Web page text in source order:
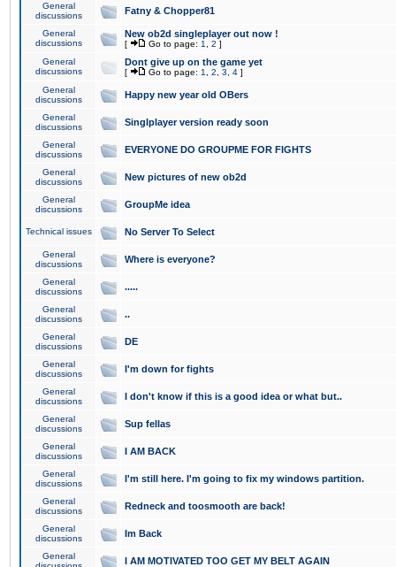
General
discussions
Fatny & Chopper81
General
discussions
New ob2d singleplayer out now !
[ Go to page: 1 2 ]
General
discussions
Dont give up on the game yet
[ Go to page: 1 2 3 4 ]
General
discussions
Happy new year old OBers
General
discussions
Singlplayer version ready soon
General
discussions
EVERYONE DO GROUPME FOR FIGHTS
General
discussions
New pictures of new ob2d
General
discussions
GroupMe idea
Technical issues No Server To Select
General
discussions
Where is everyone?
General
discussions
.....
General
discussions
..
General
discussions
DE
General
discussions
I'm down for fights
General
discussions
I don't know if this is a good idea or what but..
General
discussions
Sup fellas
General
discussions
I AM BACK
General
discussions
I'm still here. I'm going to fix my windows partition.
General
discussions
Redneck and toosmooth are back!
General
discussions
Im Back
General
I AM MOTIVATED TOO GET MY BELT AGAIN